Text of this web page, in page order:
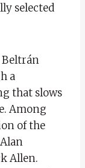
selected
Beltrán
a
that slows
Among
of the
Allen.